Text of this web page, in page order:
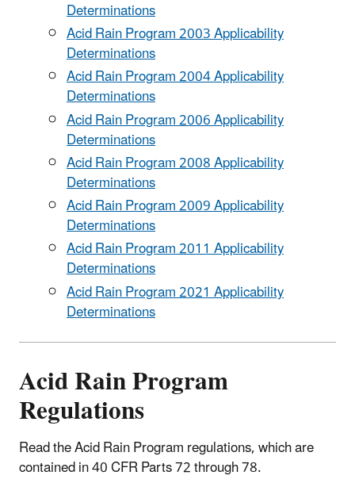
Determinations
Acid Rain Program 2003 Applicability
Determinations
Acid Rain Program 2004 Applicability
Determinations
Acid Rain Program 2006 Applicability
Determinations
Acid Rain Program 2008 Applicability
Determinations
Acid Rain Program 2009 Applicability
Determinations
Acid Rain Program 2011 Applicability
Determinations
Acid Rain Program 2021 Applicability
Determinations
Acid Rain Program
Regulations
Read the Acid Rain Program regulations, which are
contained in 40 CFR Parts 72 through 78.